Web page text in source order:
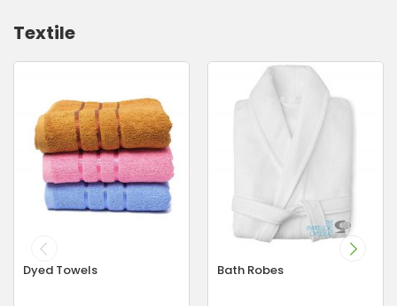
Textile
Dyed Towels Bath Robes